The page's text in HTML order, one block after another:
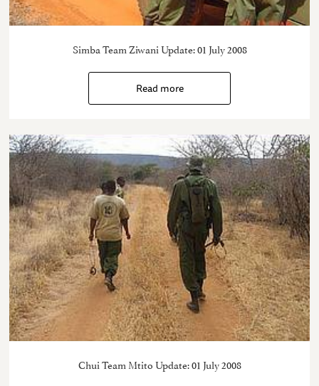
Simba Team Ziwani Update: 01 July 2008
Read more
Chui Team Mtito Update: 01 July 2008